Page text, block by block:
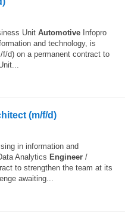
Unit Automotive Infopro
and technology, is
f/d) on a permanent contract to
(m/f/d)
in information and
Analytics Engineer /
to strengthen the team at its
awaiting...